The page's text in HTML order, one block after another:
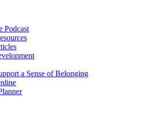
Podcast
a Sense of Belonging